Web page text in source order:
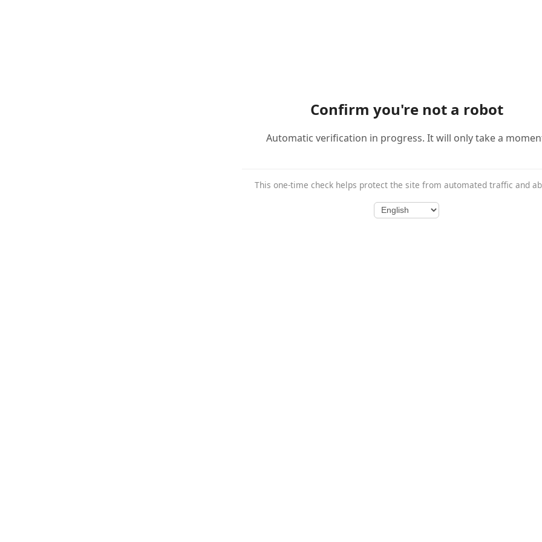
Confirm you're not a robot
Automatic verification in progress. It will only take a
This one-time check helps protect the site from automated traffic and